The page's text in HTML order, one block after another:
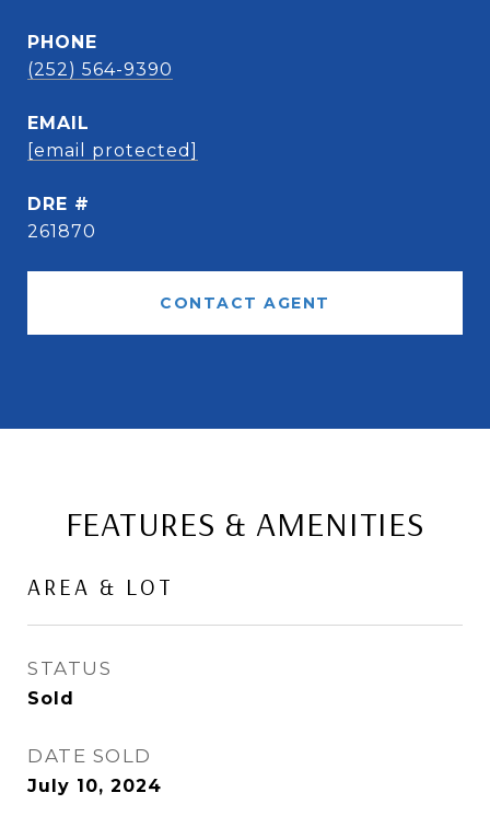
PHONE
(252) 564-9390
EMAIL
[email protected]
DRE #
261870
CONTACT AGENT
FEATURES & AMENITIES
AREA & LOT
STATUS
Sold
DATE SOLD
July 10, 2024